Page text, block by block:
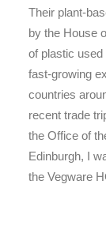
Their plant-
by the House
of plastic
fast-growing
countries
recent trade
the Office of
Edinburgh, I
the Vegware